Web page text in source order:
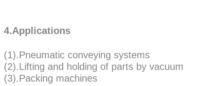
4.Applications
(1).Pneumatic conveying systems
(2).Lifting and holding of parts by vacuum
(3).Packing machines